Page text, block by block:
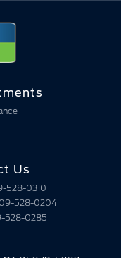
Us
528-0310
528-0204
528-0285